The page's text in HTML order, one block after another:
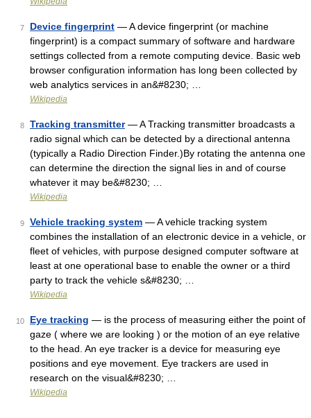
7 Device fingerprint — A device fingerprint (or machine
fingerprint) is a compact summary of software and hardware
settings collected from a remote computing device. Basic web
browser configuration information has long been collected by
web analytics services in an&#8230; …
Wikipedia
8 Tracking transmitter— A Tracking transmitter broadcasts a
radio signal which can be detected by a directional antenna
(typically a Radio Direction Finder.)By rotating the antenna one
can determine the direction the signal lies in and of course
whatever it may be&#8230; …
Wikipedia
9 Vehicle tracking system — A vehicle tracking system
combines the installation of an electronic device in a vehicle, or
fleet of vehicles, with purpose designed computer software at
least at one operational base to enable the owner or a third
party to track the vehicle s&#8230; …
Wikipedia
10 Eye tracking — is the process of measuring either the point of
gaze ( where we are looking ) or the motion of an eye relative
to the head. An eye tracker is a device for measuring eye
positions and eye movement. Eye trackers are used in
research on the visual&#8230; …
Wikipedia